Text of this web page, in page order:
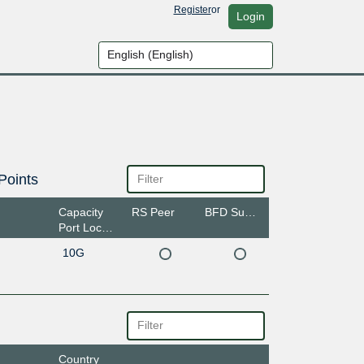
Registeror Login
Capacity
Port Location
RS Peer
10G
Country